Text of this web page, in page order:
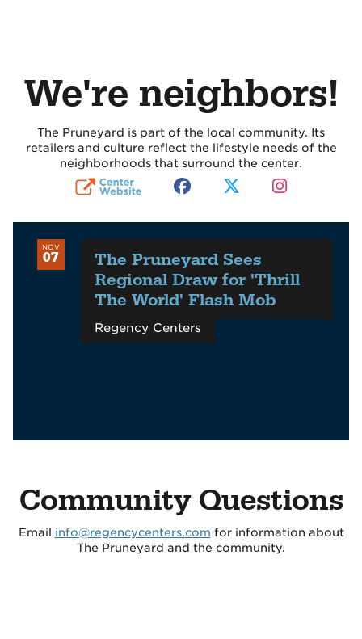
We're neighbors!
The Pruneyard is part of the local community. Its
retailers and culture reflect the lifestyle needs of the
neighborhoods that surround the center.
NOV
07
The Pruneyard Sees
Regional Draw for 'Thrill
The World' Flash Mob
Regency Centers
Community Questions
Email info@regencycenters.com for information about
The Pruneyard and the community.